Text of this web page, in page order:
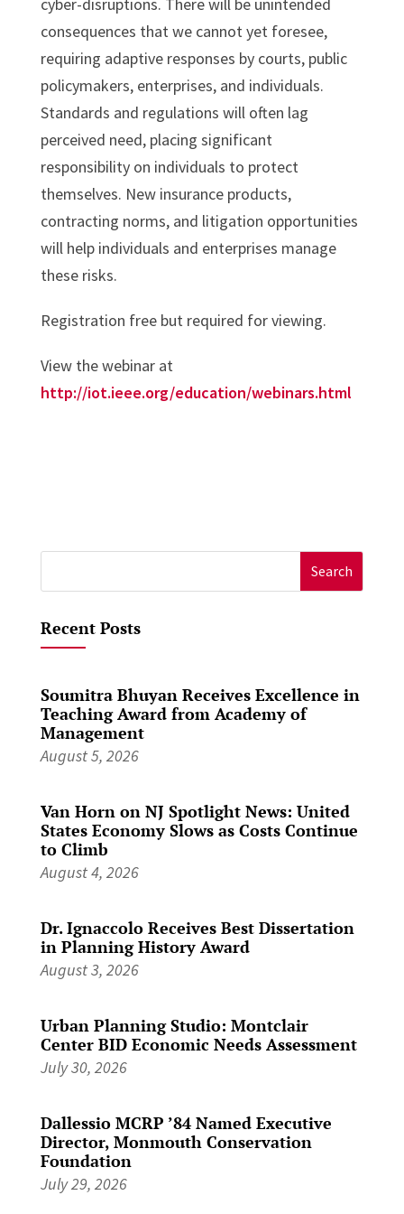
consequences that we cannot yet foresee,
requiring adaptive responses by courts, public
policymakers, enterprises, and individuals.
Standards and regulations will often lag
perceived need, placing significant
responsibility on individuals to protect
themselves. New insurance products,
contracting norms, and litigation opportunities
will help individuals and enterprises manage
these risks.
Registration free but required for viewing.
View the webinar at
http://iot.ieee.org/education/webinars.html
for:
Recent Posts
Soumitra Bhuyan Receives Excellence in
Teaching Award from Academy of
Management
August 5, 2026
Van Horn on NJ Spotlight News: United
States Economy Slows as Costs Continue
to Climb
August 4, 2026
Dr. Ignaccolo Receives Best Dissertation
in Planning History Award
August 3, 2026
Urban Planning Studio: Montclair
Center BID Economic Needs Assessment
July 30, 2026
Dallessio MCRP ’84 Named Executive
Director, Monmouth Conservation
Foundation
July 29, 2026